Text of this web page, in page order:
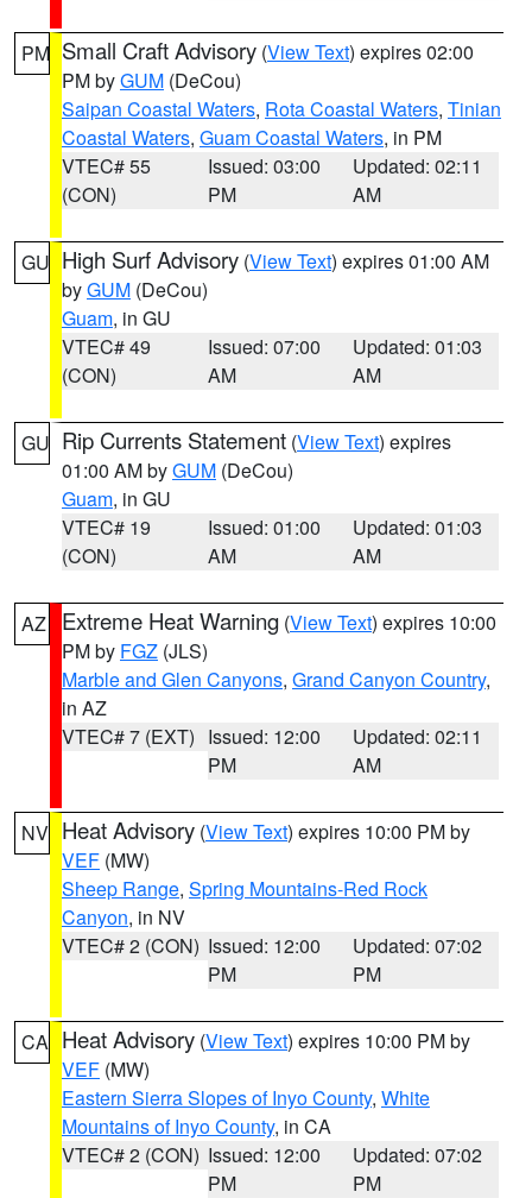
PM Small Craft Advisory (View Text) expires 02:00
PM byGUM (DeCou)
Saipan Coastal Waters, Rota Coastal Waters, Tinian
Coastal Waters, Guam Coastal Waters, in PM
VTEC# 55
(CON)
Issued: 03:00
PM
Updated: 02:11
AM
GU High Surf Advisory (View Text) expires 01:00 AM
byGUM (DeCou)
Guam, in GU
VTEC# 49
(CON)
Issued: 07:00
AM
Updated: 01:03
AM
GU Rip Currents Statement (View Text) expires
01:00 AM byGUM (DeCou)
Guam, in GU
VTEC# 19
(CON)
Issued: 01:00
AM
Updated: 01:03
AM
AZ Extreme Heat Warning (View Text) expires 10:00
PM by FGZ (JLS)
Marble and Glen Canyons, Grand Canyon Country,
in AZ
VTEC# 7 (EXT) Issued: 12:00
PM
Updated: 02:11
AM
NV Heat Advisory (View Text) expires 10:00 PM by
VEF (MW)
Sheep Range, Spring Mountains-Red Rock
Canyon, in NV
VTEC# 2 (CON) Issued: 12:00
PM
Updated: 07:02
PM
CA Heat Advisory (View Text) expires 10:00 PM by
VEF (MW)
Eastern Sierra Slopes of Inyo County, White
Mountains of Inyo County, in CA
VTEC# 2 (CON) Issued: 12:00
PM
Updated: 07:02
PM